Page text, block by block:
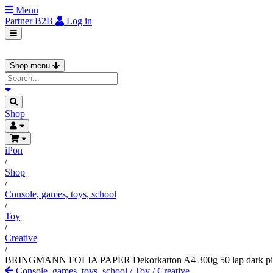
Menu
PartnerB2B Log in
Shop menu
Shop
iPon
/
Shop
/
Console, games, toys, school
/
Toy
/
Creative
/
BRINGMANN FOLIA PAPER Dekorkarton A4 300g 50 lap dark
Console, games, toys, school /Toy /Creative